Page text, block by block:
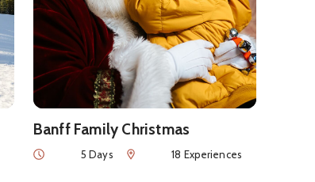
Banff Family Christmas
Duration 5 Days Num of Experiences
18 Experiences